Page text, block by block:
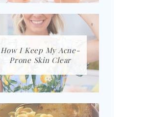
How I Keep My Acne-
Prone Skin Clear